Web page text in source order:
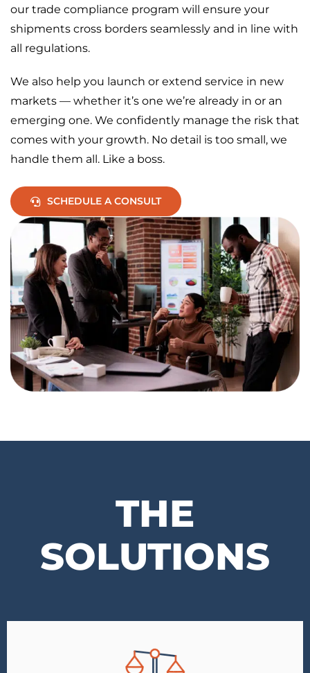
our trade compliance program will ensure your
shipments cross borders seamlessly and in line with
all regulations.
We also help you launch or extend service in new
markets — whether it’s one we’re already in or an
emerging one. We confidently manage the risk that
comes with your growth. No detail is too small, we
handle them all. Like a boss.
SCHEDULE A CONSULT
THE
SOLUTIONS